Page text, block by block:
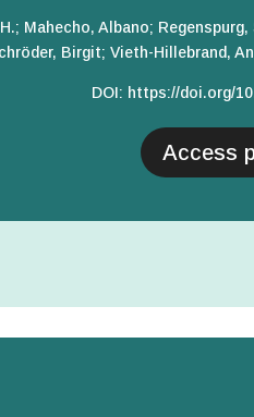
Mahecho, Albano;
Birgit; Vieth-Hillebrand,
DOI: https://doi.org/
Access